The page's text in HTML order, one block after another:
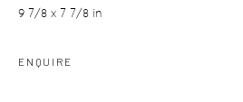
9 7/8 x 7 7/8 in
ENQUIRE